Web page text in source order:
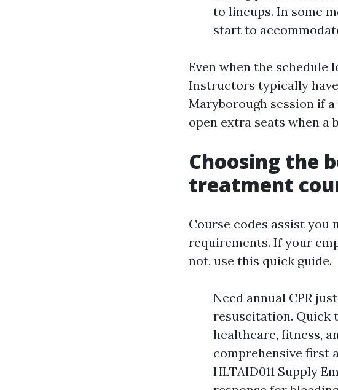
to lineups. In some
start to
Even when the schedule
Instructors typically
Maryborough session if
open extra seats when a
Choosing the
treatment
Course codes assist
requirements. If your
not, use this quick guide.
Need annual CPR
resuscitation. Quick
healthcare, fitness,
comprehensive first
HLTAID011 Supply